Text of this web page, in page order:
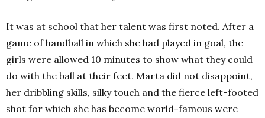
It was at school that her talent was first noted. After a
game of handball in which she had played in goal, the
girls were allowed 10 minutes to show what they could
do with the ball at their feet. Marta did not disappoint,
her dribbling skills, silky touch and the fierce left-footed
shot for which she has become world-famous were